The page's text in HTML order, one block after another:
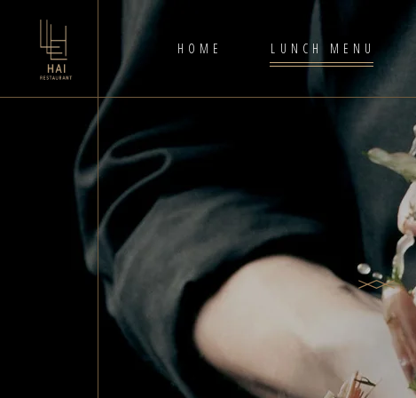
HOME LUNCH MENU